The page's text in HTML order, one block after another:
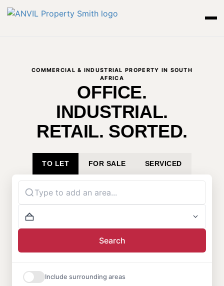
COMMERCIAL & INDUSTRIAL PROPERTY IN SOUTH
AFRICA
OFFICE.
INDUSTRIAL.
RETAIL. SORTED.
TO LET FOR SALE SERVICED
Search
Include surrounding areas